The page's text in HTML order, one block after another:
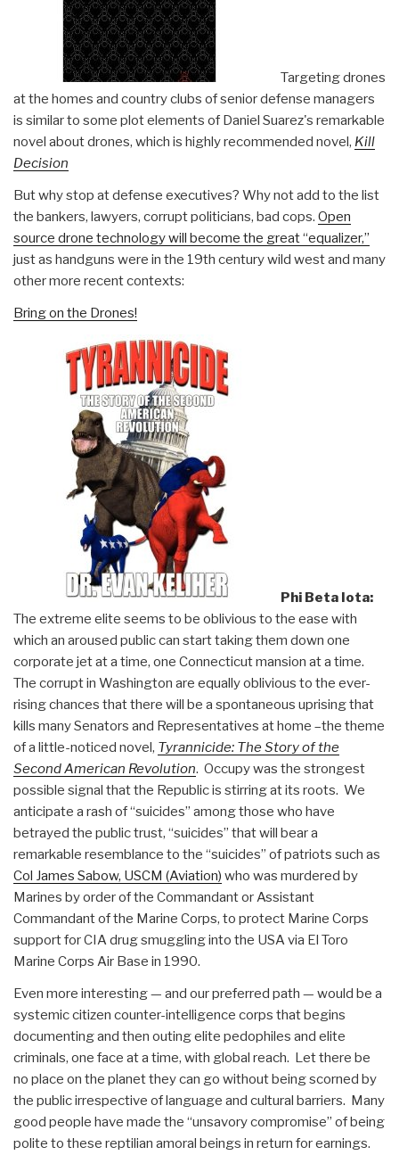
Targeting drones
at the homes and country clubs of senior defense managers
is similar to some plot elements of Daniel Suarez's remarkable
novel about drones, which is highly recommended novel, Kill
Decision
But why stop at defense executives? Why not add to the list
the bankers, lawyers, corrupt politicians, bad cops. Open
source drone technology will become the great “equalizer,”
just as handguns were in the 19th century wild west and many
other more recent contexts:
Bring on the Drones!
Phi Beta Iota:
The extreme elite seems to be oblivious to the ease with
which an aroused public can start taking them down one
corporate jet at a time, one Connecticut mansion at a time.
The corrupt in Washington are equally oblivious to the ever-
rising chances that there will be a spontaneous uprising that
kills many Senators and Representatives at home –the theme
of a little-noticed novel, Tyrannicide: The Story of the
Second American Revolution. Occupy was the strongest
possible signal that the Republic is stirring at its roots. We
anticipate a rash of “suicides” among those who have
betrayed the public trust, “suicides” that will bear a
remarkable resemblance to the “suicides” of patriots such as
Col James Sabow, USCM (Aviation) who was murdered by
Marines by order of the Commandant or Assistant
Commandant of the Marine Corps, to protect Marine Corps
support for CIA drug smuggling into the USA via El Toro
Marine Corps Air Base in 1990.
Even more interesting — and our preferred path — would be a
systemic citizen counter-intelligence corps that begins
documenting and then outing elite pedophiles and elite
criminals, one face at a time, with global reach. Let there be
no place on the planet they can go without being scorned by
the public irrespective of language and cultural barriers. Many
good people have made the “unsavory compromise” of being
polite to these reptilian amoral beings in return for earnings.